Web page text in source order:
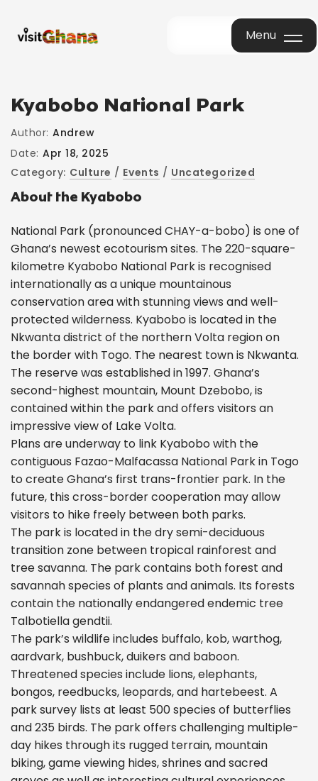
Menu
Kyabobo National Park
Author: Andrew
Date: Apr 18, 2025
Category: Culture / Events / Uncategorized
About the Kyabobo
National Park (pronounced CHAY-a-bobo) is one of
Ghana’s newest ecotourism sites. The 220-square-
kilometre Kyabobo National Park is recognised
internationally as a unique mountainous
conservation area with stunning views and well-
protected wilderness. Kyabobo is located in the
Nkwanta district of the northern Volta region on
the border with Togo. The nearest town is Nkwanta.
The reserve was established in 1997. Ghana’s
second-highest mountain, Mount Dzebobo, is
contained within the park and offers visitors an
impressive view of Lake Volta.
Plans are underway to link Kyabobo with the
contiguous Fazao-Malfacassa National Park in Togo
to create Ghana’s first trans-frontier park. In the
future, this cross-border cooperation may allow
visitors to hike freely between both parks.
The park is located in the dry semi-deciduous
transition zone between tropical rainforest and
tree savanna. The park contains both forest and
savannah species of plants and animals. Its forests
contain the nationally endangered endemic tree
Talbotiella gendtii.
The park’s wildlife includes buffalo, kob, warthog,
aardvark, bushbuck, duikers and baboon.
Threatened species include lions, elephants,
bongos, reedbucks, leopards, and hartebeest. A
park survey lists at least 500 species of butterflies
and 235 birds. The park offers challenging multiple-
day hikes through its rugged terrain, mountain
biking, game viewing hides, shrines and sacred